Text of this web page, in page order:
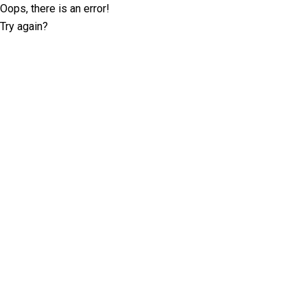
Oops, there is an error!
Try again?